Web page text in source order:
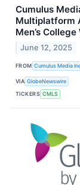
Cumulus
Multiplatform
Men’s
June 12, 2025
FROM Cumulus Media
VIA GlobeNewswire
TICKERS CMLS